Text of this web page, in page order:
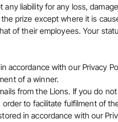
liability for any loss,
prize except where it is
of their employees. Your
accordance with our Privacy
of a winner.
from the Lions. If you do
to facilitate fulfilment of
in accordance with our